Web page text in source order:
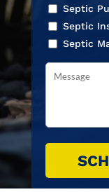
Septic
Septic
Septic